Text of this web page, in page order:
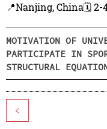
📍Nanjing, China🗓️ 2-
MOTIVATION OF
PARTICIPATE IN
STRUCTURAL
<